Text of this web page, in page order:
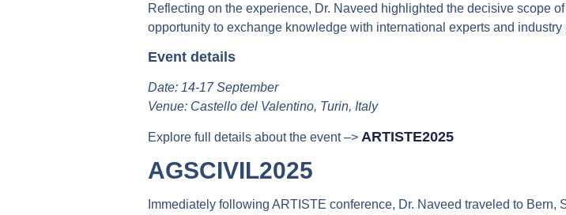
Reflecting on the experience, Dr. Naveed highlighted the decisive scope
opportunity to exchange knowledge with international experts and industry
Event details
Date: 14-17 September
Venue: Castello del Valentino, Turin, Italy
Explore full details about the event –> ARTISTE2025
AGSCIVIL2025
Immediately following ARTISTE conference, Dr. Naveed traveled to